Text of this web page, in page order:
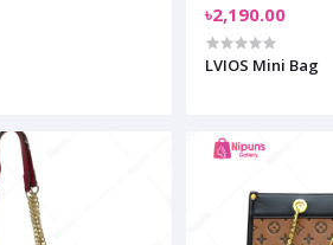
৳2,190.00
LVIOS Mini Bag